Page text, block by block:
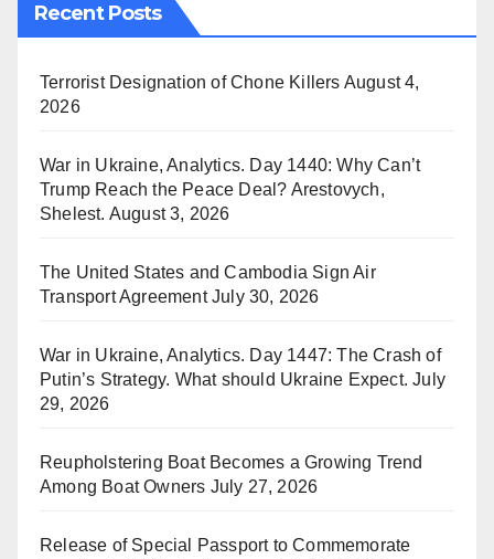
Recent Posts
Terrorist Designation of Chone Killers August 4,
2026
War in Ukraine, Analytics. Day 1440: Why Can’t
Trump Reach the Peace Deal? Arestovych,
Shelest. August 3, 2026
The United States and Cambodia Sign Air
Transport Agreement July 30, 2026
War in Ukraine, Analytics. Day 1447: The Crash of
Putin’s Strategy. What should Ukraine Expect. July
29, 2026
Reupholstering Boat Becomes a Growing Trend
Among Boat Owners July 27, 2026
Release of Special Passport to Commemorate